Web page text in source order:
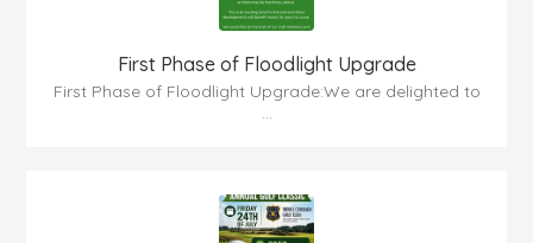
First Phase of Floodlight Upgrade
First Phase of Floodlight Upgrade:We are delighted to
...